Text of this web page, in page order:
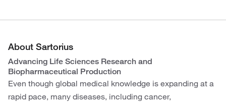
About Sartorius
Advancing Life Sciences Research and
Biopharmaceutical Production
Even though global medical knowledge is expanding at a
rapid pace, many diseases, including cancer,